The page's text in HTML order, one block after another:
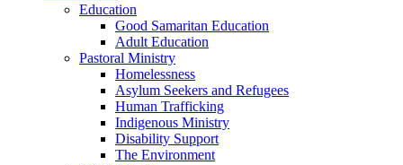
Education
Good Samaritan Education
Adult Education
Pastoral Ministry
Homelessness
Asylum Seekers and Refugees
Human Trafficking
Indigenous Ministry
Disability Support
The Environment